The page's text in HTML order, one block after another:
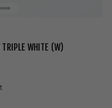
TRIPLE WHITE (W)